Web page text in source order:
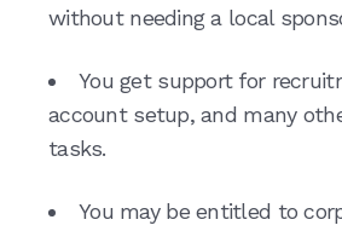
without needing a local
You get support for
account setup, and many
tasks.
You may be entitled to